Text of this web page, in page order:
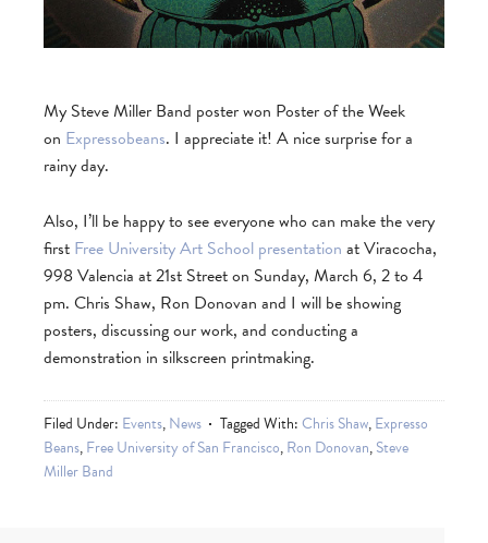
My Steve Miller Band poster won Poster of the Week
on Expressobeans. I appreciate it! A nice surprise for a
rainy day.
Also, I’ll be happy to see everyone who can make the very
first Free University Art School presentation at Viracocha,
998 Valencia at 21st Street on Sunday, March 6, 2 to 4
pm. Chris Shaw, Ron Donovan and I will be showing
posters, discussing our work, and conducting a
demonstration in silkscreen printmaking.
Filed Under: Events,News Tagged With:Chris Shaw,Expresso
Beans,Free University of San Francisco,Ron Donovan,Steve
Miller Band